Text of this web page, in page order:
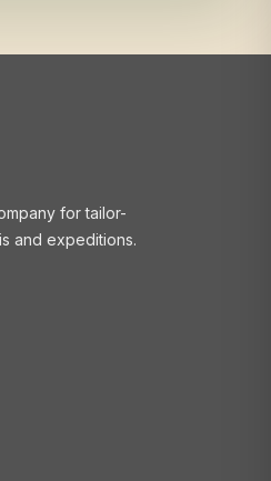
for tailor-
and expeditions.